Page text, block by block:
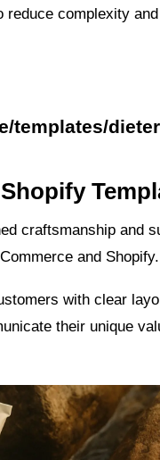
reduce complexity
templates/
craftsmanship and
and Shopify.
with clear
their unique